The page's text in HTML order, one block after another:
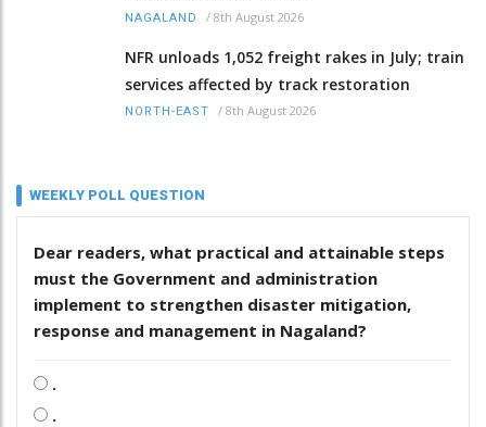
NAGALAND / 8th August 2026
NFR unloads 1,052 freight rakes in July; train
services affected by track restoration
NORTH-EAST / 8th August 2026
WEEKLY POLL QUESTION
Dear readers, what practical and attainable steps
must the Government and administration
implement to strengthen disaster mitigation,
response and management in Nagaland?
.
.